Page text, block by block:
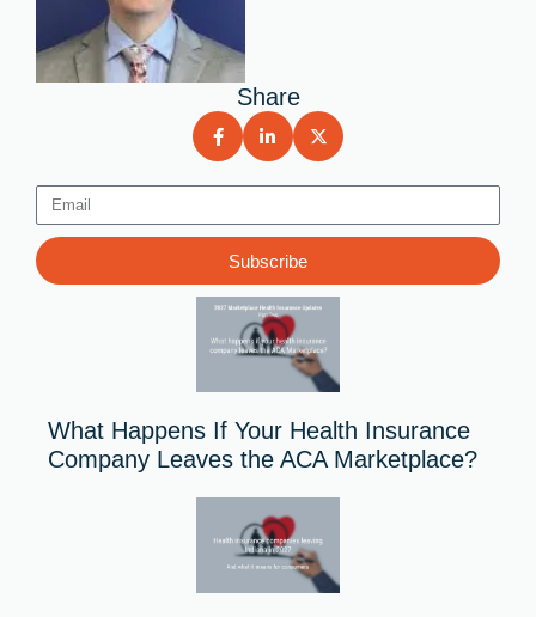
Share
Email
Subscribe
What Happens If Your Health Insurance
Company Leaves the ACA Marketplace?